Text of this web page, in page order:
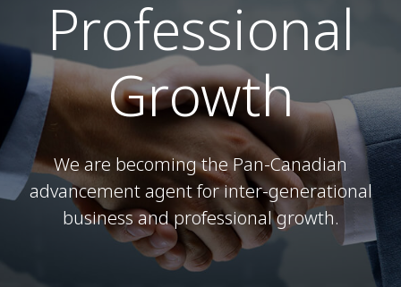
Professional
Growth
We are becoming the Pan-Canadian
advancement agent for inter-generational
business and professional growth.